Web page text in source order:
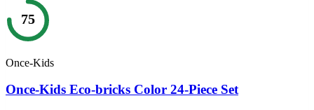
75
Once-Kids
Once-Kids Eco-bricks Color 24-Piece Set